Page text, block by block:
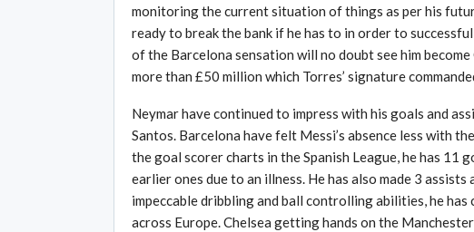
monitoring the current situation of things as per his
ready to break the bank if he has to in order to
of the Barcelona sensation will no doubt see him
more than £50 million which Torres’ signature
Neymar have continued to impress with his goals and
Santos. Barcelona have felt Messi’s absence less with
the goal scorer charts in the Spanish League, he has 11
earlier ones due to an illness. He has also made 3
impeccable dribbling and ball controlling abilities, he
across Europe. Chelsea getting hands on the